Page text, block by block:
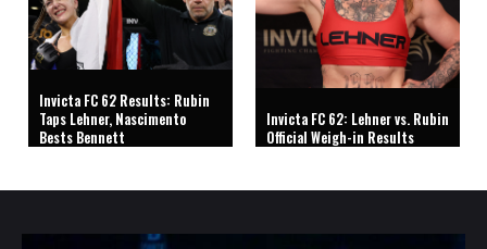
Invicta FC 62 Results: Rubin
Taps Lehner, Nascimento
Bests Bennett
Invicta FC 62: Lehner vs. Rubin
Official Weigh-in Results